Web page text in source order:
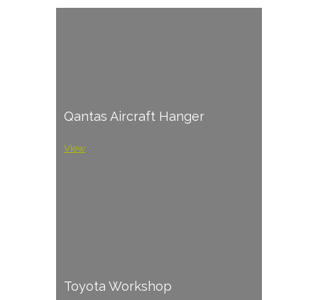
Qantas Aircraft Hanger
View
Toyota Workshop